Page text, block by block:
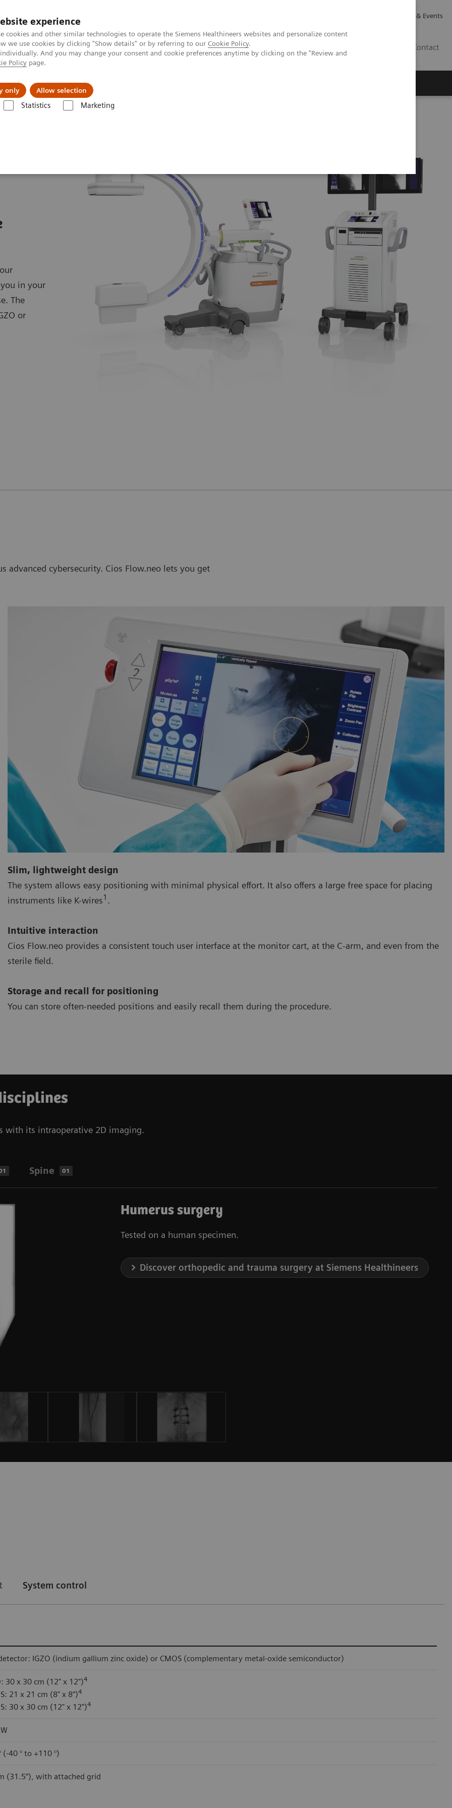
experience
cookies and other similar technologies to operate the Siemens Healthineers websites and personalize content
we use cookies by clicking "Show details" or by referring to our Cookie Policy.
And you may change your consent and cookie preferences anytime by clicking on the "Review and
Policy page.
only Allow selection
Statistics Marketing
News & Events
Contact
Challenges & Solutions
in your
The
or
cybersecurity. Cios Flow.neo lets you get
Slim, lightweight design
The system allows easy positioning with minimal physical effort. It also offers a large free space for placing
instruments like K-wires1 .
Intuitive interaction
Cios Flow.neo provides a consistent touch user interface at the monitor cart, at the C-arm, and even from the
sterile field.
Storage and recall for positioning
You can store often-needed positions and easily recall them during the procedure.
with its intraoperative 2D imaging.
Spine 01
Humerus surgery
Tested on a human specimen.
Discover orthopedic and trauma surgery at Siemens Healthineers
System control
IGZO (indium gallium zinc oxide) or CMOS (complementary metal-oxide semiconductor)
30 x 30 cm (12" x 12")4
21 x 21 cm (8" x 8“)4
30 x 30 cm (12" x 12")4
(-40 ° to +110 °)
(31.5”), with attached grid